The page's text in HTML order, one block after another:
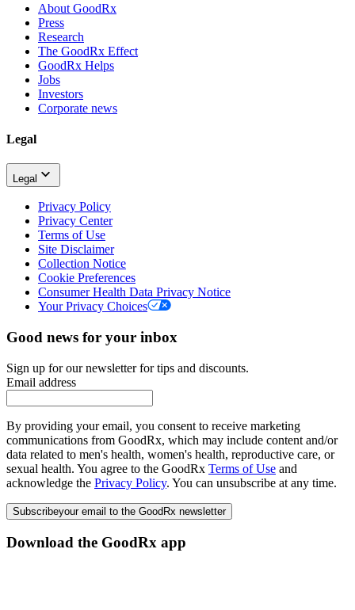
About GoodRx
Press
Research
The GoodRx Effect
GoodRx Helps
Jobs
Investors
Corporate news
Legal
Legal
Privacy Policy
Privacy Center
Terms of Use
Site Disclaimer
Collection Notice
Cookie Preferences
Consumer Health Data Privacy Notice
Your Privacy Choices
Good news for your inbox
Sign up for our newsletter for tips and discounts.
Email address
By providing your email, you consent to receive marketing
communications from GoodRx, which may include content and/or
data related to men's health, women's health, reproductive care, or
sexual health. You agree to the GoodRx Terms of Use and
acknowledge the Privacy Policy. You can unsubscribe at any time.
Subscribeyour email to the GoodRx newsletter
Download the GoodRx app